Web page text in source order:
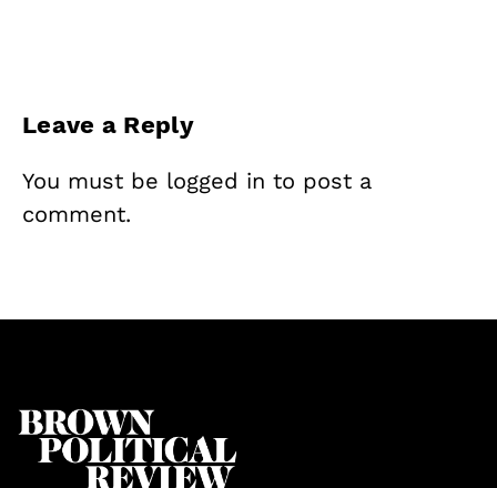
Leave a Reply
You must be logged in to post a
comment.